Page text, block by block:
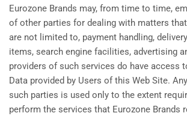
Eurozone Brands may, from time to time,
of other parties for dealing with matters
are not limited to, payment handling,
items, search engine facilities, advertising
providers of such services do have access
Data provided by Users of this Web Site.
such parties is used only to the extent
perform the services that Eurozone Brands